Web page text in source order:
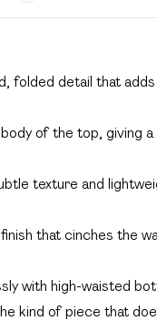
folded detail that
of the top, giving
texture and
that cinches the
with high-waisted
kind of piece that